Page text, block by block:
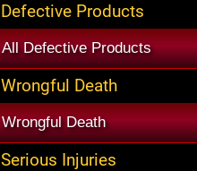
Defective Products
All Defective Products
Wrongful Death
Wrongful Death
Serious Injuries